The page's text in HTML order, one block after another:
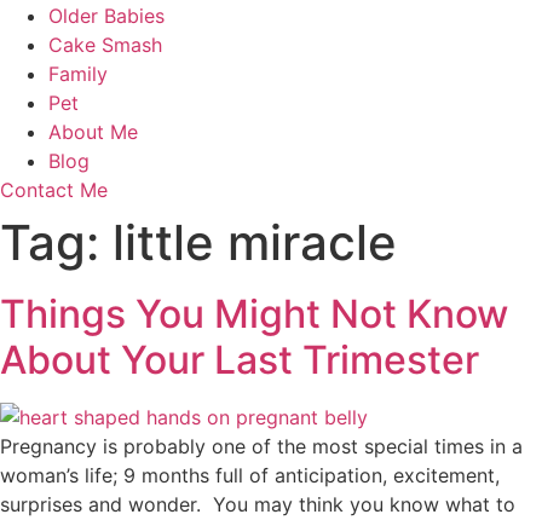
Older Babies
Cake Smash
Family
Pet
About Me
Blog
Contact Me
Tag: little miracle
Things You Might Not Know
About Your Last Trimester
Pregnancy is probably one of the most special times in a
woman’s life; 9 months full of anticipation, excitement,
surprises and wonder. You may think you know what to